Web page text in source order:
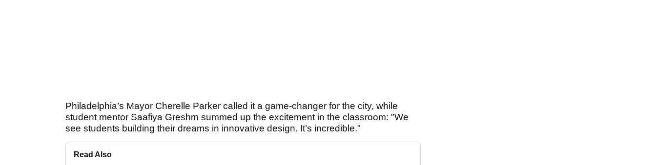
Philadelphia’s Mayor Cherelle Parker called it a game-changer for the city, while
student mentor Saafiya Greshm summed up the excitement in the classroom: "We
see students building their dreams in innovative design. It’s incredible."
Read Also